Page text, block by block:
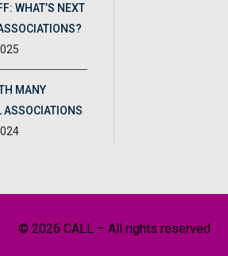
WHAT’S NEXT
MANY
ASSOCIATIONS
© 2026 CALL – All rights reserved